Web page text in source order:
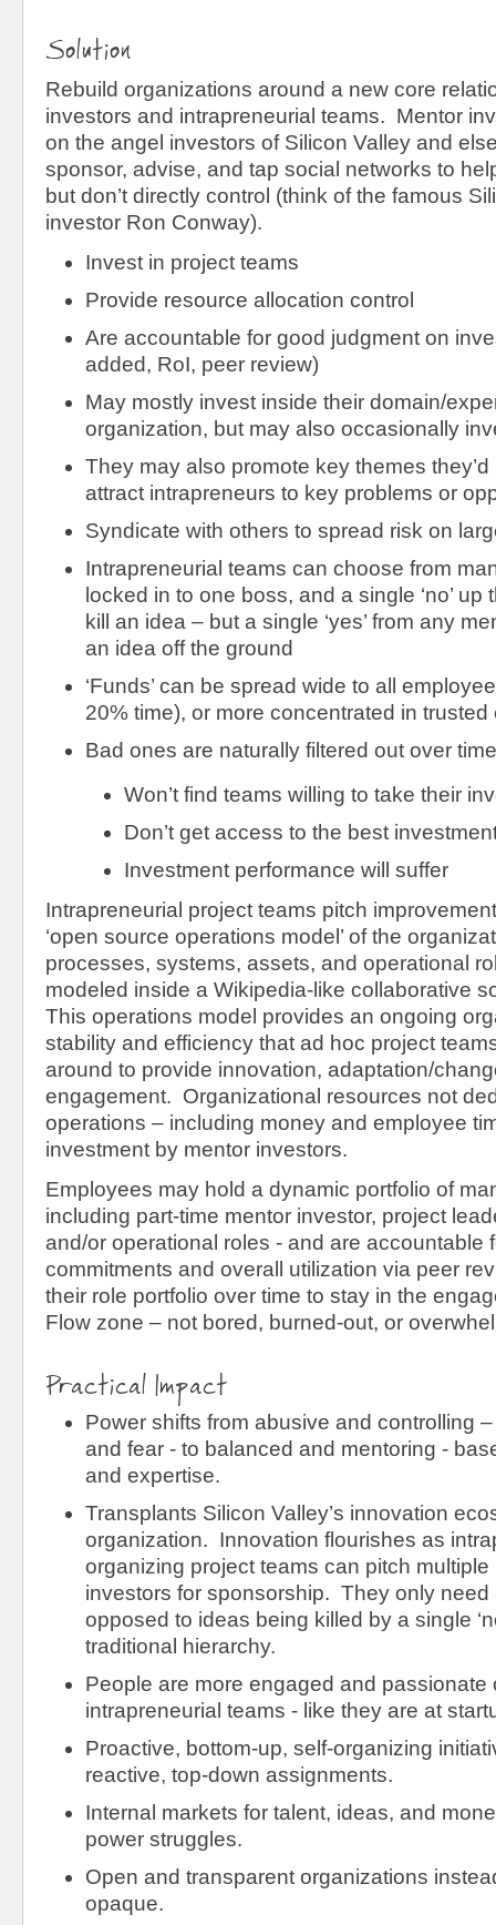
Solution
Rebuild organizations around a new core
investors and intrapreneurial teams. Mentor
on the angel investors of Silicon Valley and
sponsor, advise, and tap social networks to
but don’t directly control (think of the famous
investor Ron Conway).
Invest in project teams
Provide resource allocation control
Are accountable for good judgment on
added, RoI, peer review)
May mostly invest inside their domain/
organization, but may also occasionally
They may also promote key themes
attract intrapreneurs to key problems or
Syndicate with others to spread risk on
Intrapreneurial teams can choose from
locked in to one boss, and a single ‘no’ up
kill an idea – but a single ‘yes’ from any
an idea off the ground
‘Funds’ can be spread wide to all
20% time), or more concentrated in
Bad ones are naturally filtered out over
Won’t find teams willing to take their
Don’t get access to the best
Investment performance will suffer
Intrapreneurial project teams pitch
‘open source operations model’ of the
processes, systems, assets, and operational
modeled inside a Wikipedia-like collaborative
This operations model provides an ongoing
stability and efficiency that ad hoc project
around to provide innovation, adaptation/
engagement. Organizational resources not
operations – including money and employee
investment by mentor investors.
Employees may hold a dynamic portfolio of
including part-time mentor investor, project
and/or operational roles - and are accountable
commitments and overall utilization via peer
their role portfolio over time to stay in the
Flow zone – not bored, burned-out, or
Practical Impact
Power shifts from abusive and controlling
and fear - to balanced and mentoring -
and expertise.
Transplants Silicon Valley’s innovation
organization. Innovation flourishes as
organizing project teams can pitch multiple
investors for sponsorship. They only need
opposed to ideas being killed by a single
traditional hierarchy.
People are more engaged and passionate
intrapreneurial teams - like they are at
Proactive, bottom-up, self-organizing
reactive, top-down assignments.
Internal markets for talent, ideas, and
power struggles.
Open and transparent organizations
opaque.